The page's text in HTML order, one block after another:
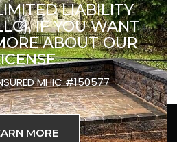
LIABILITY
IF YOU WANT
ABOUT OUR
MHIC #150577
MORE